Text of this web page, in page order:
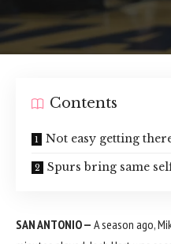
Contents
Not easy getting
Spurs bring same
SAN ANTONIO — A season ago,